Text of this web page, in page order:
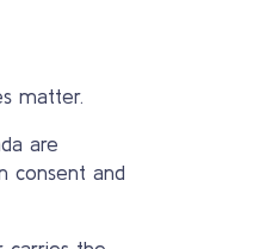
matter.
are
consent and